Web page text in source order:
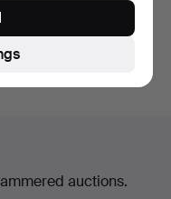
auctions.